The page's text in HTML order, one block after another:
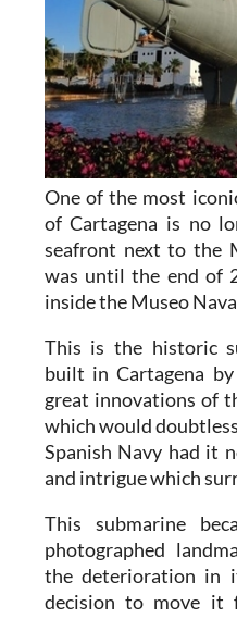
One of the most
of Cartagena is no
seafront next to the
was until the end of
inside the Museo
This is the historic
built in Cartagena
great innovations of
which would
Spanish Navy had it
and intrigue which
This submarine
photographed
the deterioration in
decision to move it